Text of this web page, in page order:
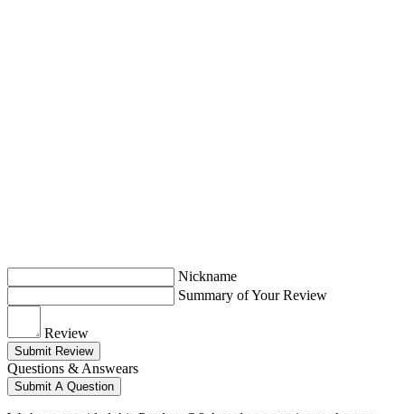
Nickname
Summary of Your Review
Review
Submit Review
Questions & Answears
Submit A Question